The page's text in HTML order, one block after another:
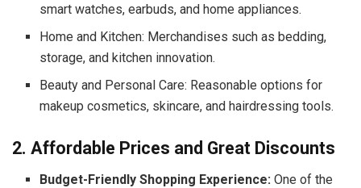
smart watches, earbuds, and home appliances.
Home and Kitchen: Merchandises such as bedding,
storage, and kitchen innovation.
Beauty and Personal Care: Reasonable options for
makeup cosmetics, skincare, and hairdressing tools.
2. Affordable Prices and Great Discounts
Budget-Friendly Shopping Experience:One of the